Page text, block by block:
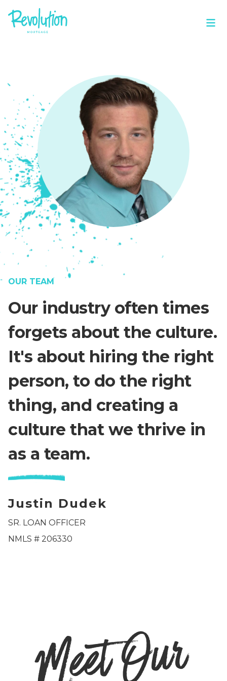
OUR TEAM
Our industry often times
forgets about the culture.
It's about hiring the right
person, to do the right
thing, and creating a
culture that we thrive in
as a team.
Justin Dudek
SR. LOAN OFFICER
NMLS # 206330